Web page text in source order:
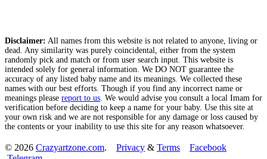
Disclaimer: All names from this website is not related to anyone, living or
dead. Any similarity was purely coincidental, either from the system
randomly pick and match or from user search input. This website is
intended solely for general information. We DO NOT guarantee the
accuracy of any listed baby name and its meanings. We collected these
names with our best efforts. Though if you find any incorrect name or
meanings please report to us . We would advise you consult a local Imam for
verification before deciding to keep a name for your baby. Use this site at
your own risk and we are not responsible for any damage or loss caused by
the contents or your inability to use this site for any reason whatsoever.
© 2026 Crazyartzone.com. Privacy & Terms
Facebook